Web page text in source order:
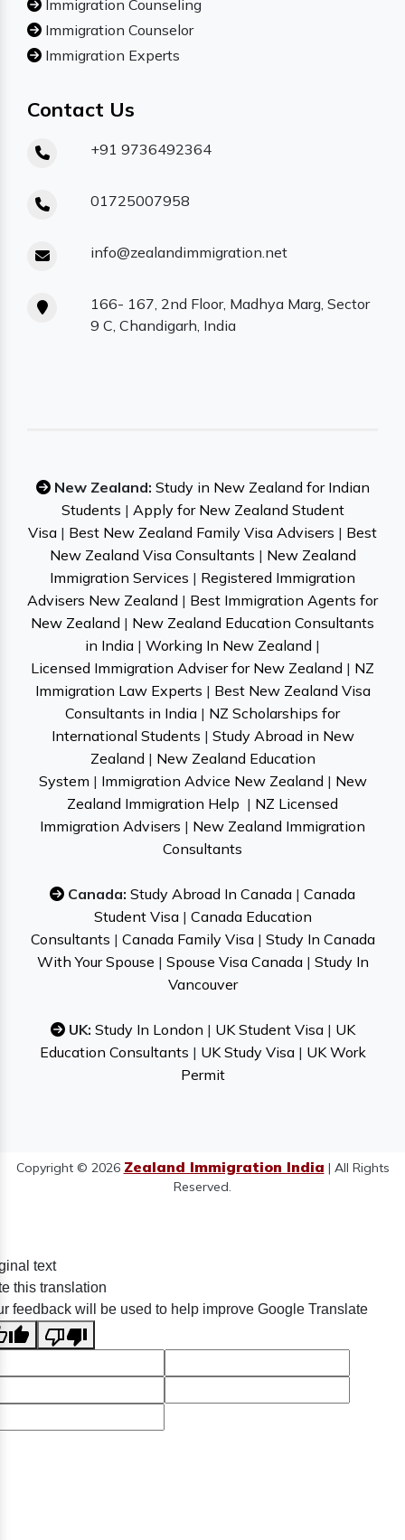
Immigration Counseling
Immigration Counselor
Immigration Experts
Contact Us
+91 9736492364
01725007958
info@zealandimmigration.net
166- 167, 2nd Floor, Madhya Marg, Sector
9 C, Chandigarh, India
New Zealand: Study in New Zealand for Indian
Students | Apply for New Zealand Student
Visa | Best New Zealand Family Visa Advisers | Best
New Zealand Visa Consultants | New Zealand
Immigration Services | Registered Immigration
Advisers New Zealand | Best Immigration Agents for
New Zealand | New Zealand Education Consultants
in India | Working In New Zealand |
Licensed Immigration Adviser for New Zealand | NZ
Immigration Law Experts | Best New Zealand Visa
Consultants in India | NZ Scholarships for
International Students | Study Abroad in New
Zealand | New Zealand Education
System | Immigration Advice New Zealand | New
Zealand Immigration Help | NZ Licensed
Immigration Advisers | New Zealand Immigration
Consultants
Canada: Study Abroad In Canada | Canada
Student Visa| Canada Education
Consultants | Canada Family Visa| Study In Canada
With Your Spouse | Spouse Visa Canada| Study In
Vancouver
UK: Study In London | UK Student Visa| UK
Education Consultants | UK Study Visa| UK Work
Permit
Copyright © 2026 Zealand Immigration India | All Rights
Reserved.
text
this translation
feedback will be used to help improve Google Translate